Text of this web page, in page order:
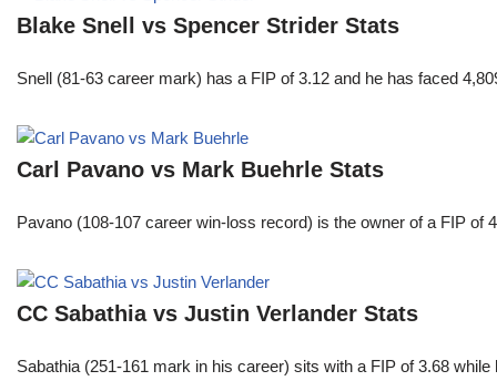
Blake Snell vs Spencer Strider Stats
Snell (81-63 career mark) has a FIP of 3.12 and he has faced
Carl Pavano vs Mark Buehrle Stats
Pavano (108-107 career win-loss record) is the owner of a FIP
CC Sabathia vs Justin Verlander Stats
Sabathia (251-161 mark in his career) sits with a FIP of 3.68